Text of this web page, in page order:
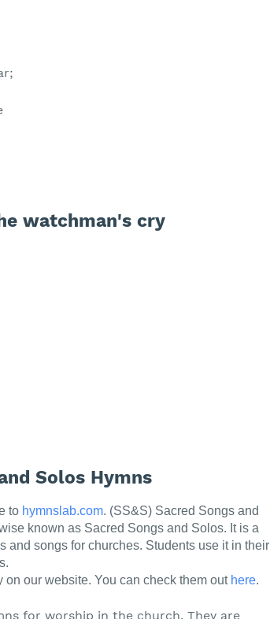
watchman's cry
Solos Hymns
to hymnslab.com. (SS&S) Sacred Songs and
known as Sacred Songs and Solos. It is a
and songs for churches. Students use it in their
our website. You can check them out here.
for worship in the church. They are